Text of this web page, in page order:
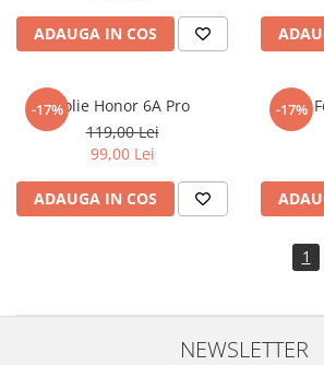
Tecno
Unnecto
Verykool
Vodafone
ADAUGA IN COS
-17%Folie Honor 6A Pro
119,00 Lei
99,00 Lei
ADAUGA IN COS
-17%
1
NEWSLETTER